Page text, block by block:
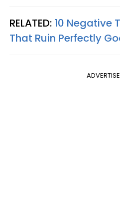
RELATED: 10 Negative
That Ruin Perfectly